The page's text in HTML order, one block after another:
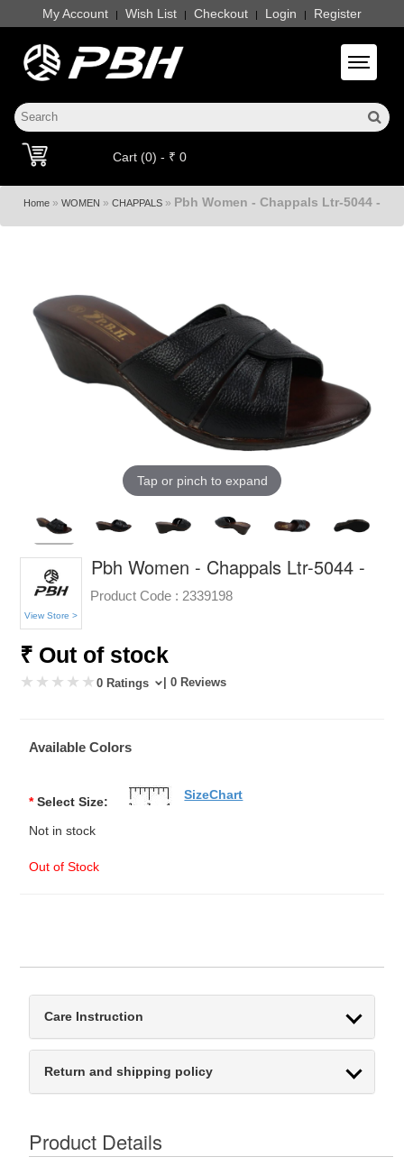
My Account | Wish List | Checkout | Login | Register
Toggle
Cart (0) - ₹ 0
Home » WOMEN » CHAPPALS » Pbh Women - Chappals Ltr-5044 -
Tap or pinch to expand
View Store >
Pbh Women - Chappals Ltr-5044 -
Product Code : 2339198
₹ Out of stock
0 Ratings | 0 Reviews
Available Colors
* Select Size:
Not in stock
Out of Stock
SizeChart
Care Instruction
Return and shipping policy
Product Details